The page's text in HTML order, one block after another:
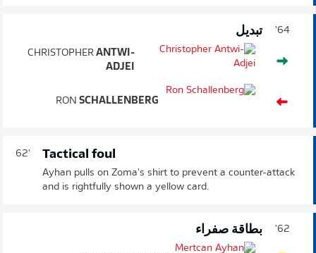
64' تبديل
CHRISTOPHERANTWI-
ADJEI
RON SCHALLENBERG
62' Tactical foul
Ayhan pulls on Zoma's shirt to prevent a counter-attack
and is rightfully shown a yellow card.
62' بطاقة صفراء